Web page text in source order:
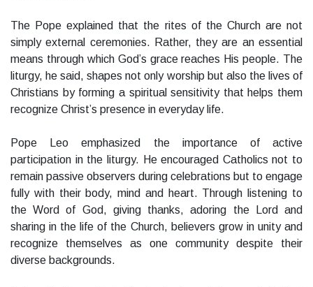
The Pope explained that the rites of the Church are not
simply external ceremonies. Rather, they are an essential
means through which God’s grace reaches His people. The
liturgy, he said, shapes not only worship but also the lives of
Christians by forming a spiritual sensitivity that helps them
recognize Christ’s presence in everyday life.
Pope Leo emphasized the importance of active
participation in the liturgy. He encouraged Catholics not to
remain passive observers during celebrations but to engage
fully with their body, mind and heart. Through listening to
the Word of God, giving thanks, adoring the Lord and
sharing in the life of the Church, believers grow in unity and
recognize themselves as one community despite their
diverse backgrounds.